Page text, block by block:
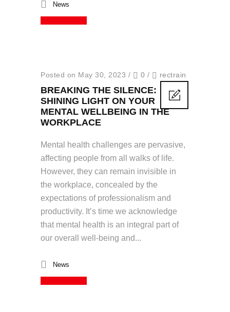
News
Posted on May 30, 2023 / 0 / rectrain
BREAKING THE SILENCE:
SHINING LIGHT ON YOUR
MENTAL WELLBEING IN THE
WORKPLACE
Mental health challenges are pervasive,
affecting people from all walks of life.
However, they can remain invisible in
the workplace, concealed by the
expectations of professionalism and
productivity. It’s time we acknowledge
that mental health is an integral part of
our overall well-being and...
News